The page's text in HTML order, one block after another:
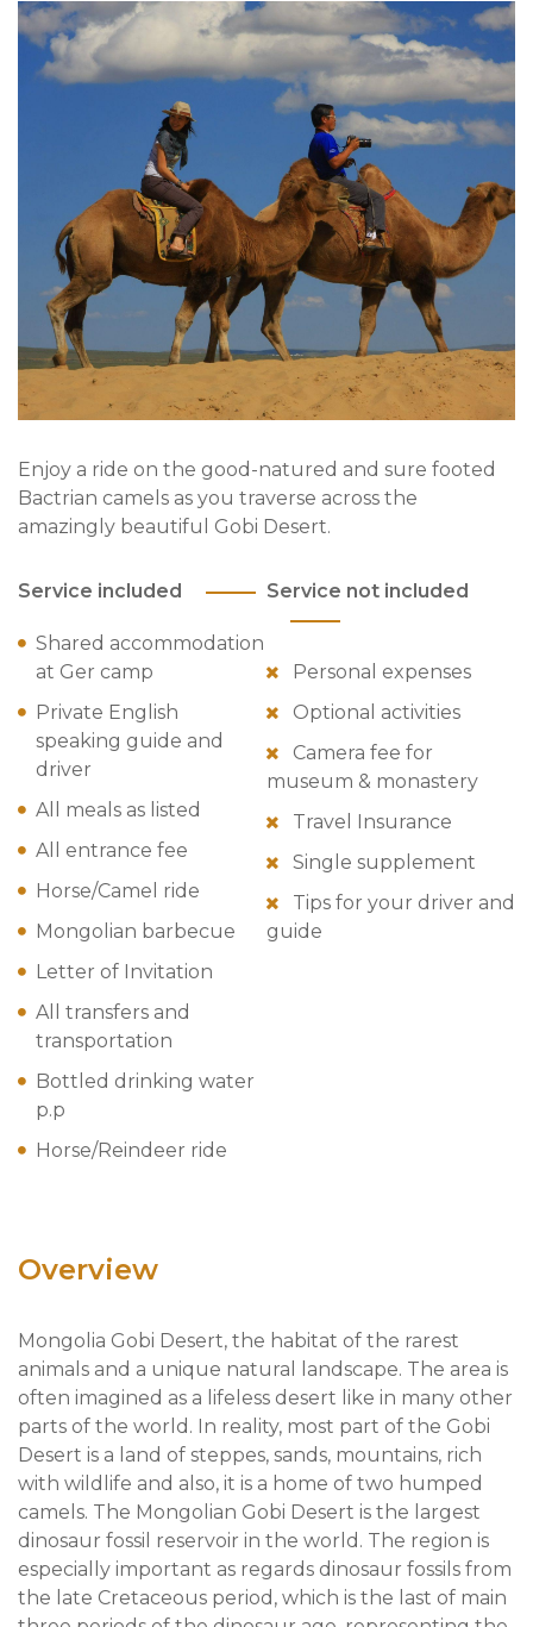
Enjoy a ride on the good-natured and sure footed
Bactrian camels as you traverse across the
amazingly beautiful Gobi Desert.
Service included
Shared accommodation
at Ger camp
Private English
speaking guide and
driver
All meals as listed
All entrance fee
Horse/Camel ride
Mongolian barbecue
Letter of Invitation
All transfers and
transportation
Bottled drinking water
p.p
Horse/Reindeer ride
Service not included
Personal expenses
Optional activities
Camera fee for
museum & monastery
Travel Insurance
Single supplement
Tips for your driver and
guide
Overview
Mongolia Gobi Desert, the habitat of the rarest
animals and a unique natural landscape. The area is
often imagined as a lifeless desert like in many other
parts of the world. In reality, most part of the Gobi
Desert is a land of steppes, sands, mountains, rich
with wildlife and also, it is a home of two humped
camels. The Mongolian Gobi Desert is the largest
dinosaur fossil reservoir in the world. The region is
especially important as regards dinosaur fossils from
the late Cretaceous period, which is the last of main